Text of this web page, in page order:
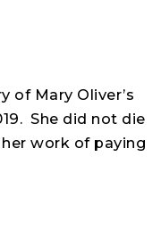
of Mary Oliver’s
She did not die
work of paying